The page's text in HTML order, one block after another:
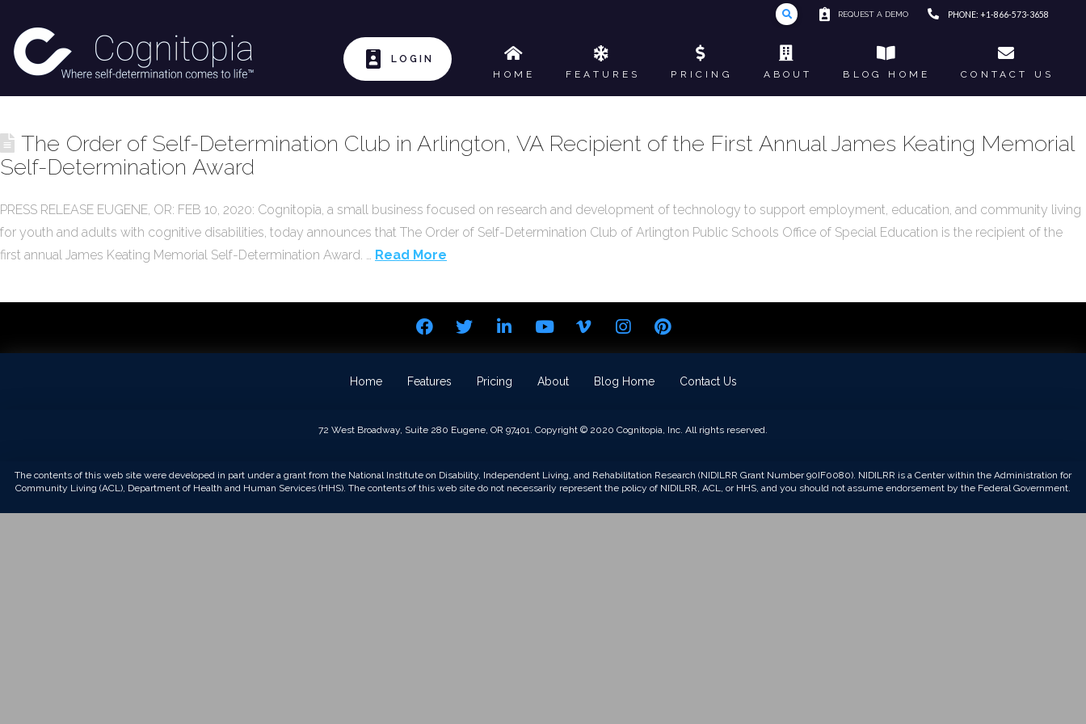
REQUEST A DEMO PHONE: +1-866-573-3658
LOGIN
HOME
FEATURES PRICING ABOUT BLOG HOME CONTACT US
The Order of Self-Determination Club in Arlington, VA Recipient of the First Annual James Keating Memorial
Self-Determination Award
PRESS RELEASE EUGENE, OR: FEB 10, 2020: Cognitopia, a small business focused on research and development of technology to support employment, education, and community living
for youth and adults with cognitive disabilities, today announces that The Order of Self-Determination Club of Arlington Public Schools Office of Special Education is the recipient of the
first annual James Keating Memorial Self-Determination Award. … Read More
Home Features Pricing About Blog Home Contact Us
72 West Broadway, Suite 280 Eugene, OR 97401. Copyright © 2020 Cognitopia, Inc. All rights reserved.
The contents of this web site were developed in part under a grant from the National Institute on Disability, Independent Living, and Rehabilitation Research (NIDILRR Grant Number 90IF0080). NIDILRR is a Center within the Administration for
Community Living (ACL), Department of Health and Human Services (HHS). The contents of this web site do not necessarily represent the policy of NIDILRR, ACL, or HHS, and you should not assume endorsement by the Federal Government.